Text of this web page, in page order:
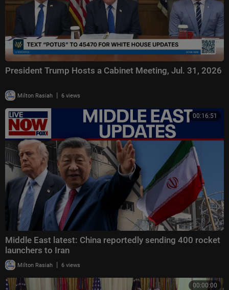
President Trump Hosts a Cabinet Meeting, Jul. 31, 2026
Milton Rasiah | 6 views
00:16:51
Middle East latest: China reportedly sending 400 rocket
launchers to Iran
Milton Rasiah | 6 views
00:00:00